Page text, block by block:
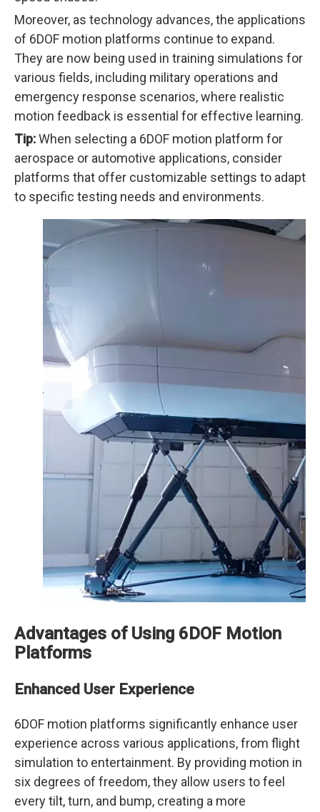
Moreover, as technology advances, the applications
of 6DOF motion platforms continue to expand.
They are now being used in training simulations for
various fields, including military operations and
emergency response scenarios, where realistic
motion feedback is essential for effective learning.
Tip:When selecting a 6DOF motion platform for
aerospace or automotive applications, consider
platforms that offer customizable settings to adapt
to specific testing needs and environments.
Advantages of Using 6DOF Motion
Platforms
Enhanced User Experience
6DOF motion platforms significantly enhance user
experience across various applications, from flight
simulation to entertainment. By providing motion in
six degrees of freedom, they allow users to feel
every tilt, turn, and bump, creating a more